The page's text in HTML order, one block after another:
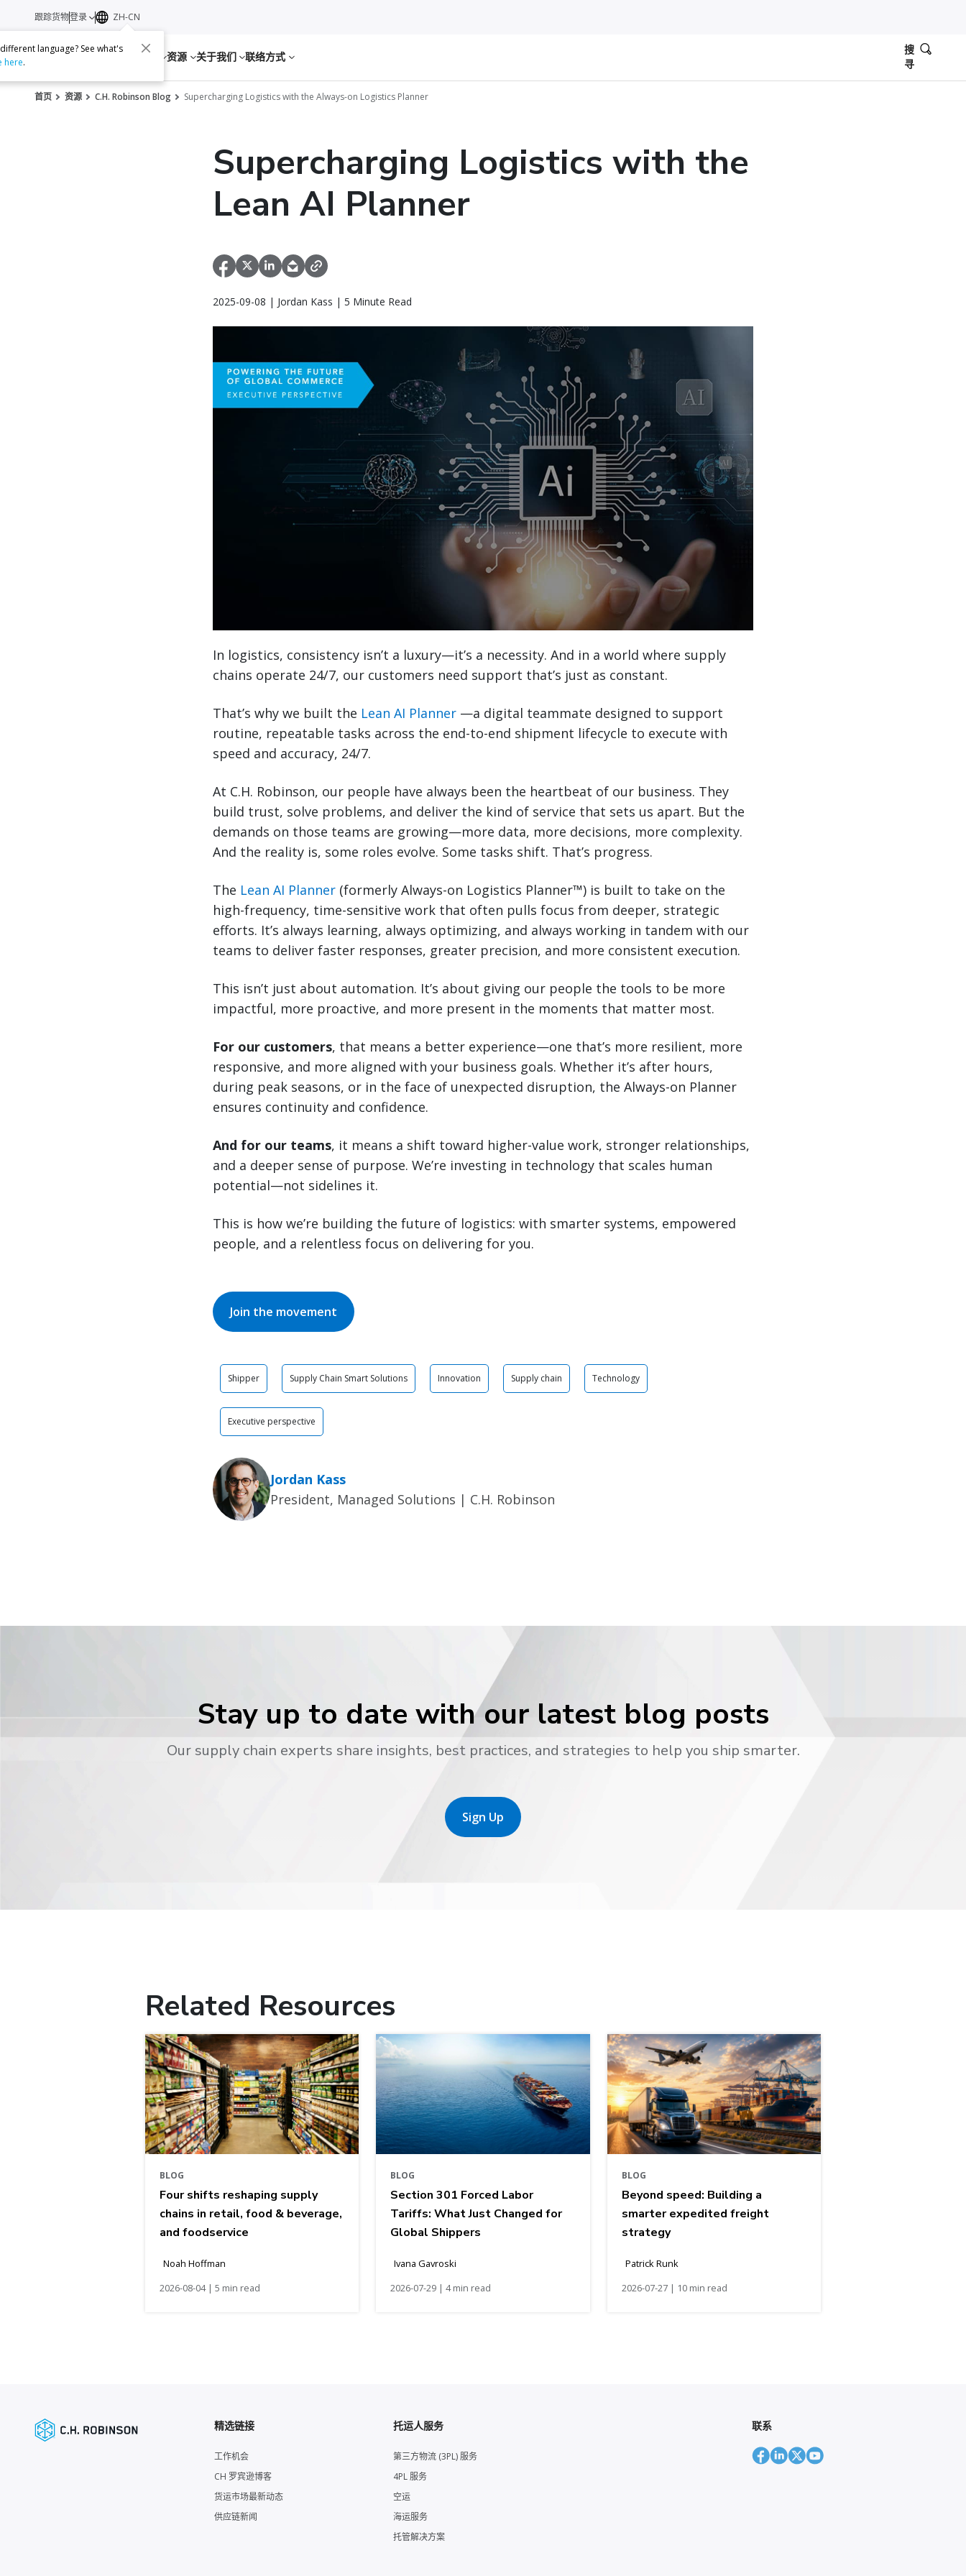
服务 资源 关于我们 联络方式
跟踪货物登录 ZH-CN
language? See what's
here.
搜
寻
首页 资源 C.H. Robinson Blog Supercharging Logistics with the Always-on Logistics Planner
Supercharging Logistics with the
Lean AI Planner
2025-09-08 | Jordan Kass | 5 Minute Read
In logistics, consistency isn’t a luxury—it’s a necessity. And in a world where supply
chains operate 24/7, our customers need support that’s just as constant.
That’s why we built the Lean AI Planner —a digital teammate designed to support
routine, repeatable tasks across the end-to-end shipment lifecycle to execute with
speed and accuracy, 24/7.
At C.H. Robinson, our people have always been the heartbeat of our business. They
build trust, solve problems, and deliver the kind of service that sets us apart. But the
demands on those teams are growing—more data, more decisions, more complexity.
And the reality is, some roles evolve. Some tasks shift. That’s progress.
The Lean AI Planner (formerly Always-on Logistics Planner™) is built to take on the
high-frequency, time-sensitive work that often pulls focus from deeper, strategic
efforts. It’s always learning, always optimizing, and always working in tandem with our
teams to deliver faster responses, greater precision, and more consistent execution.
This isn’t just about automation. It’s about giving our people the tools to be more
impactful, more proactive, and more present in the moments that matter most.
For our customers, that means a better experience—one that’s more resilient, more
responsive, and more aligned with your business goals. Whether it’s after hours,
during peak seasons, or in the face of unexpected disruption, the Always-on Planner
ensures continuity and confidence.
And for our teams, it means a shift toward higher-value work, stronger relationships,
and a deeper sense of purpose. We’re investing in technology that scales human
potential—not sidelines it.
This is how we’re building the future of logistics: with smarter systems, empowered
people, and a relentless focus on delivering for you.
Join the movement
Shipper Supply Chain Smart Solutions Innovation Supply chain Technology
Executive perspective
Jordan Kass
President, Managed Solutions | C.H. Robinson
Stay up to date with our latest blog posts
Our supply chain experts share insights, best practices, and strategies to help you ship smarter.
Sign Up
Related Resources
BLOG
Four shifts reshaping supply
chains in retail, food & beverage,
and foodservice
Noah Hoffman
2026-08-04 | 5 min read
BLOG
Section 301 Forced Labor
Tariffs: What Just Changed for
Global Shippers
Ivana Gavroski
2026-07-29 | 4 min read
BLOG
Beyond speed: Building a
smarter expedited freight
strategy
Patrick Runk
2026-07-27 | 10 min read
精选链接
工作机会
CH 罗宾逊博客
货运市场最新动态
供应链新闻
托运人服务
第三方物流 (3PL) 服务
4PL 服务
空运
海运服务
托管解决方案
联系